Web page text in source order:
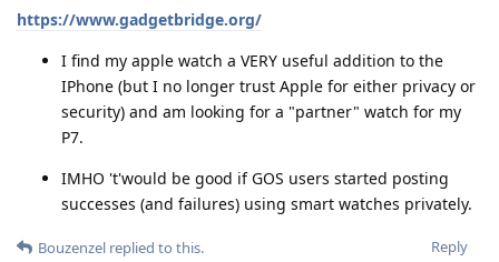
https://www.gadgetbridge.org/
I find my apple watch a VERY useful addition to the
IPhone (but I no longer trust Apple for either privacy or
security) and am looking for a "partner" watch for my
P7.
IMHO 't'would be good if GOS users started posting
successes (and failures) using smart watches privately.
Reply
Bouzenzel replied to this.